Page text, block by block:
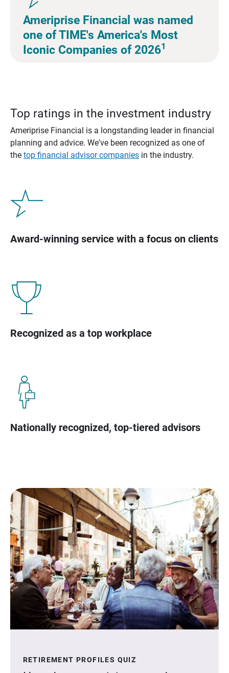
Ameriprise Financial was named
one of TIME's America's Most
Iconic Companies of 20261
Top ratings in the investment industry
Ameriprise Financial is a longstanding leader in financial
planning and advice. We've been recognized as one of
the top financial advisor companiesin the industry.
Award-winning service with a focus on clients
Recognized as a top workplace
Nationally recognized, top-tiered advisors
RETIREMENT PROFILES QUIZ